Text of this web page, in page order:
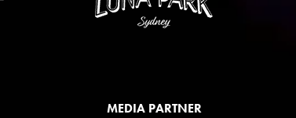
MEDIA PARTNER